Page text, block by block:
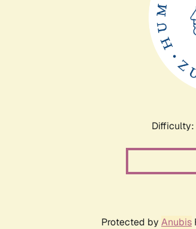
Difficulty:
Protected by Anubis